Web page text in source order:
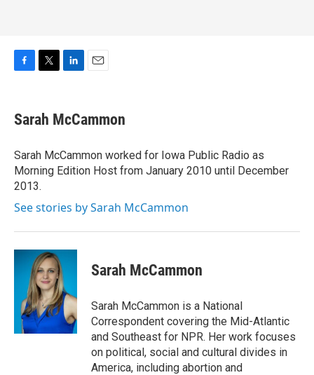
e
b
o
k
t
t
r
k
e
I
n
i
l
Sarah McCammon
Sarah McCammon worked for Iowa Public Radio as
Morning Edition Host from January 2010 until December
2013.
See stories by Sarah McCammon
Sarah McCammon
Sarah McCammon is a National
Correspondent covering the Mid-Atlantic
and Southeast for NPR. Her work focuses
on political, social and cultural divides in
America, including abortion and